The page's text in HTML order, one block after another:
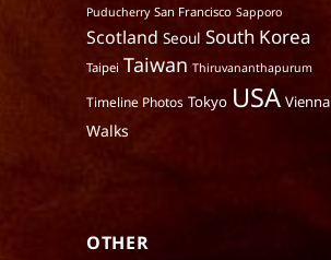
Puducherry San Francisco Sapporo
Scotland Seoul South Korea
Taipei Taiwan Thiruvananthapurum
Timeline Photos Tokyo USA Vienna
Walks
OTHER